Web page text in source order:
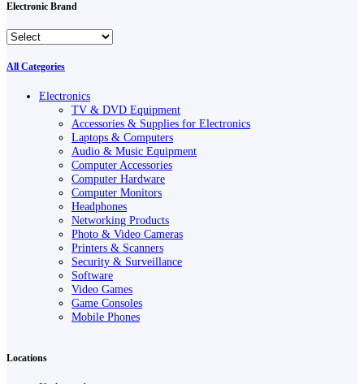
Electronic Brand
All Categories
Electronics
TV & DVD Equipment
Accessories & Supplies for Electronics
Laptops & Computers
Audio & Music Equipment
Computer Accessories
Computer Hardware
Computer Monitors
Headphones
Networking Products
Photo & Video Cameras
Printers & Scanners
Security & Surveillance
Software
Video Games
Game Consoles
Mobile Phones
Locations